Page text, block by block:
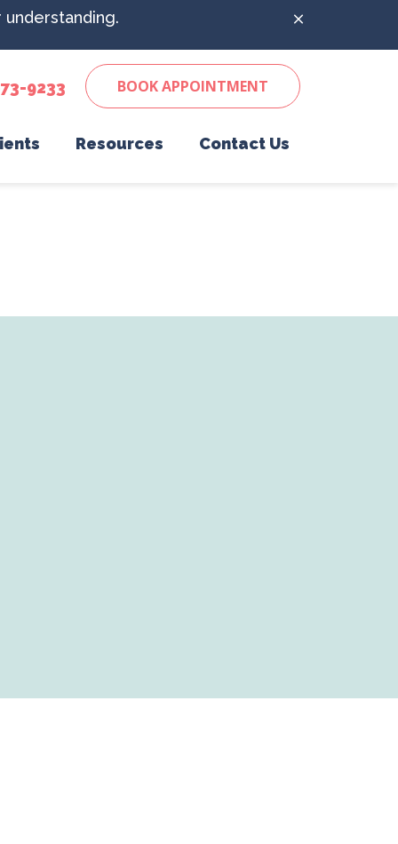
9233 BOOK APPOINTMENT
Wellness Care
Resources
Veterinary Resources
Contact Us